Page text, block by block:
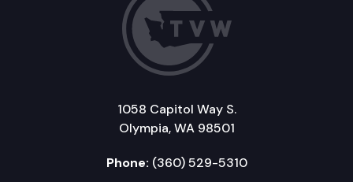
1058 Capitol Way S.
Olympia, WA 98501
Phone: (360) 529-5310